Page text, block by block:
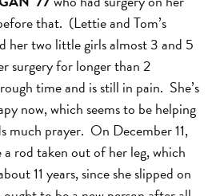
that. (Lettie and Tom’s
her two little girls almost 3 and 5
surgery for longer than 2
time and is still in pain. She’s
now, which seems to be helping
much prayer. On December 11,
rod taken out of her leg, which
11 years, since she slipped on